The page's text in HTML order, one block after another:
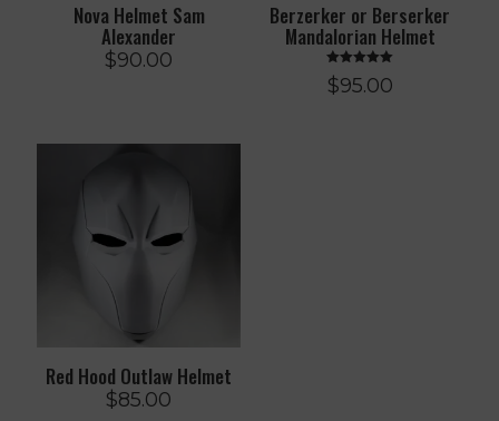
Nova Helmet Sam
Alexander
$90.00
Berzerker or Berserker
Mandalorian Helmet
5.00
$95.00
Red Hood Outlaw Helmet
$85.00